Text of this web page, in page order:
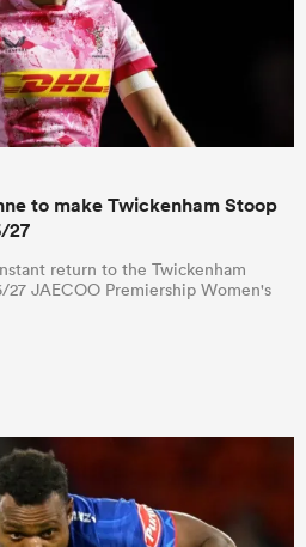
to make Twickenham Stoop
27
return to the Twickenham
JAECOO Premiership Women's